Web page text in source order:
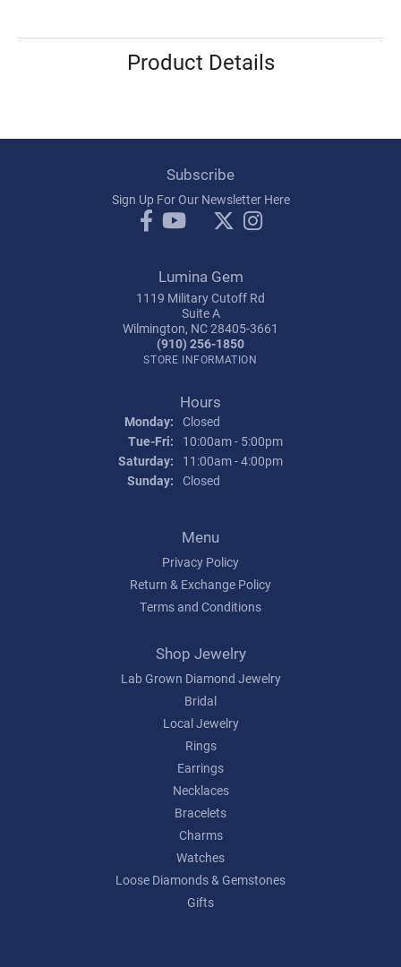
Product Details
Subscribe
Sign Up For Our Newsletter Here
Lumina Gem
1119 Military Cutoff Rd
Suite A
Wilmington, NC 28405-3661
(910) 256-1850
STORE INFORMATION
Hours
Monday: Closed
Tue-Fri: Tuesday - Friday:
10:00am - 5:00pm
Saturday:
11:00am - 4:00pm
Sunday: Closed
Menu
Privacy Policy
Return & Exchange Policy
Terms and Conditions
Shop Jewelry
Lab Grown Diamond Jewelry
Bridal
Local Jewelry
Rings
Earrings
Necklaces
Bracelets
Charms
Watches
Loose Diamonds & Gemstones
Gifts